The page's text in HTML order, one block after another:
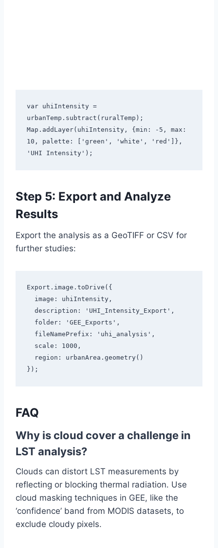
var uhiIntensity =
urbanTemp.subtract(ruralTemp);
Map.addLayer(uhiIntensity, {min: -5, max:
10, palette: ['green', 'white', 'red']},
'UHI Intensity');
Step 5: Export and Analyze
Results
Export the analysis as a GeoTIFF or CSV for
further studies:
Export.image.toDrive({
});
FAQ
Why is cloud cover a challenge in
LST analysis?
Clouds can distort LST measurements by
reflecting or blocking thermal radiation. Use
cloud masking techniques in GEE, like the
‘confidence’ band from MODIS datasets, to
exclude cloudy pixels.